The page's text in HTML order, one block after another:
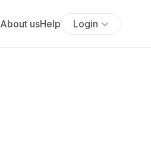
About usHelp Login